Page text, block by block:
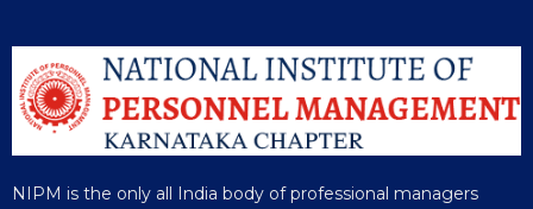
NIPM is the only all India body of professional managers